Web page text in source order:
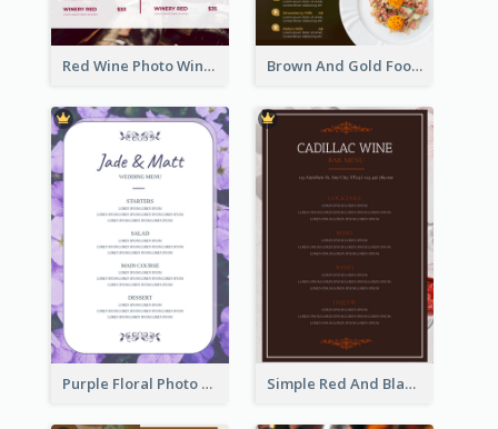
Red Wine Photo Wine And Dine Restaurant Menu Brown And Gold Food Photo Italian Food Menu
Purple Floral Photo Wedding Menu Simple Red And Black Wine Bar Menu